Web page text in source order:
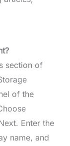
section of
of the
Enter the
name, and